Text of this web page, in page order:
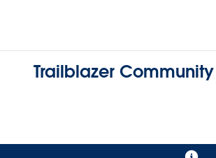
Trailblazer Community